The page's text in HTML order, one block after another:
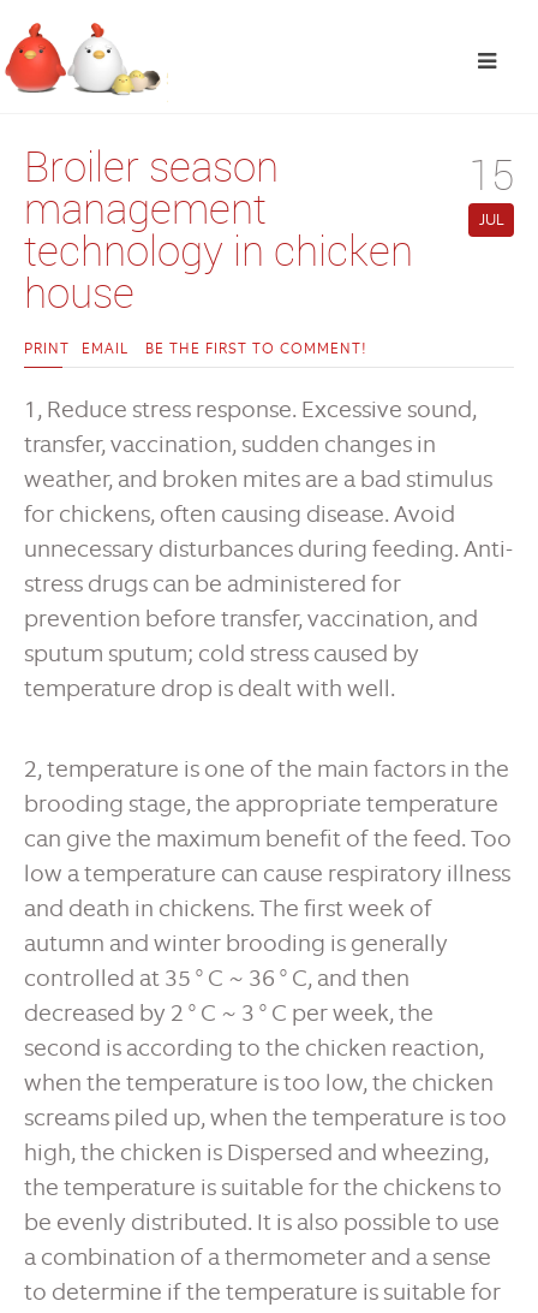
15
JUL
Broiler season
management
technology in chicken
house
PRINT EMAIL BE THE FIRST TO COMMENT!
1, Reduce stress response. Excessive sound,
transfer, vaccination, sudden changes in
weather, and broken mites are a bad stimulus
for chickens, often causing disease. Avoid
unnecessary disturbances during feeding. Anti-
stress drugs can be administered for
prevention before transfer, vaccination, and
sputum sputum; cold stress caused by
temperature drop is dealt with well.
2, temperature is one of the main factors in the
brooding stage, the appropriate temperature
can give the maximum benefit of the feed. Too
low a temperature can cause respiratory illness
and death in chickens. The first week of
autumn and winter brooding is generally
controlled at 35 ° C ~ 36 ° C, and then
decreased by 2 ° C ~ 3 ° C per week, the
second is according to the chicken reaction,
when the temperature is too low, the chicken
screams piled up, when the temperature is too
high, the chicken is Dispersed and wheezing,
the temperature is suitable for the chickens to
be evenly distributed. It is also possible to use
a combination of a thermometer and a sense
to determine if the temperature is suitable for